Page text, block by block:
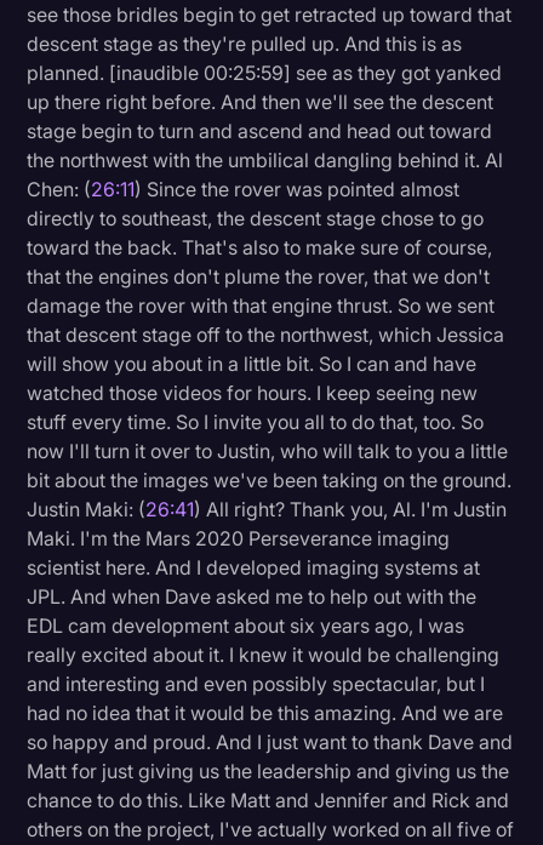
see those bridles begin to get retracted up toward that
descent stage as they're pulled up. And this is as
planned. [inaudible 00:25:59] see as they got yanked
up there right before. And then we'll see the descent
stage begin to turn and ascend and head out toward
the northwest with the umbilical dangling behind it. Al
Chen: (26:11) Since the rover was pointed almost
directly to southeast, the descent stage chose to go
toward the back. That's also to make sure of course,
that the engines don't plume the rover, that we don't
damage the rover with that engine thrust. So we sent
that descent stage off to the northwest, which Jessica
will show you about in a little bit. So I can and have
watched those videos for hours. I keep seeing new
stuff every time. So I invite you all to do that, too. So
now I'll turn it over to Justin, who will talk to you a little
bit about the images we've been taking on the ground.
Justin Maki: (26:41) All right? Thank you, Al. I'm Justin
Maki. I'm the Mars 2020 Perseverance imaging
scientist here. And I developed imaging systems at
JPL. And when Dave asked me to help out with the
EDL cam development about six years ago, I was
really excited about it. I knew it would be challenging
and interesting and even possibly spectacular, but I
had no idea that it would be this amazing. And we are
so happy and proud. And I just want to thank Dave and
Matt for just giving us the leadership and giving us the
chance to do this. Like Matt and Jennifer and Rick and
others on the project, I've actually worked on all five of